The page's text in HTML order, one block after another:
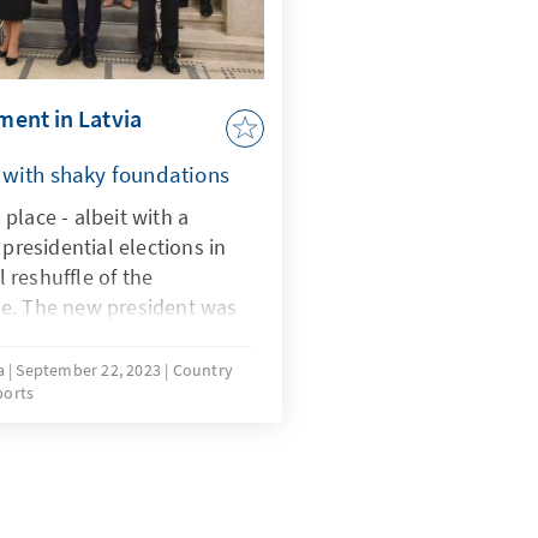
in Latvia
shaky foundations
- albeit with a
elections in
reshuffle of the
The new president was
and Peasants (ZZS). The
behind the ZZS made
has already become
September 22, 2023
Country